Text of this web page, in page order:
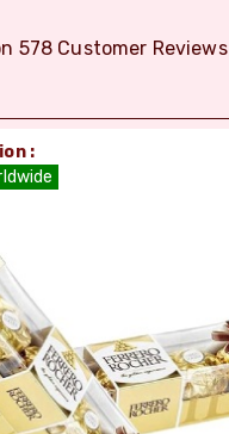
578 Customer Reviews
: